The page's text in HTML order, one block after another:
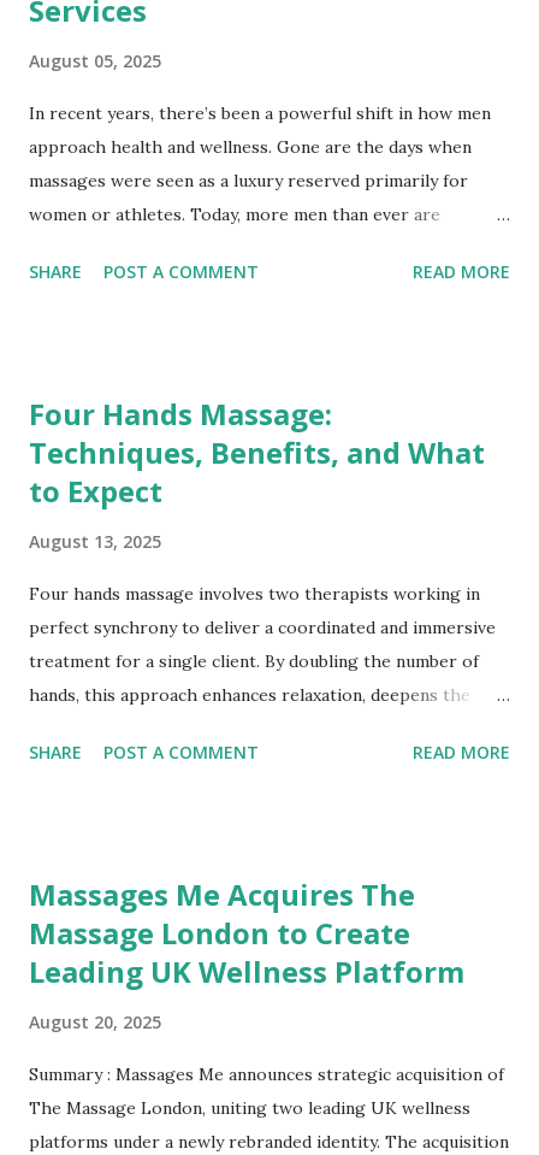
Services
August 05, 2025
In recent years, there’s been a powerful shift in how men
approach health and wellness. Gone are the days when
massages were seen as a luxury reserved primarily for
women or athletes. Today, more men than ever are
manage pain or recover from physical activity, but also to
importance of self-care for everyone. Breaking the Stigma:
Redefining Masculinity and Wellness Historically, social
norms often discouraged men from prioritizing self-care
therapy was sometimes mistakenly associated with
indulgence rather than being viewed as a health benefit.
Today, men are redefining masculinity by openly embracing
proactive wellness behaviors, seeing massage not as a
treat but as an essential health practice. Public figures,
SHARE POST A COMMENT READ MORE
Four Hands Massage:
Techniques, Benefits, and What
to Expect
August 13, 2025
Four hands massage involves two therapists working in
perfect synchrony to deliver a coordinated and immersive
treatment for a single client. By doubling the number of
hands, this approach enhances relaxation, deepens the
that is difficult to replicate with a single therapist. The
experience that can overwhelm the brain’s usual
processing patterns, encouraging the mind to let go of
tension and enter a deeply relaxed state. This heightened
accelerating the benefits of the session. Benefits of Four
Hands Massage 1. Profound Relaxation The coordinated
movements help quiet mental chatter, offering a fast and
effective route to deep relaxation. 2. Relief from Pain and
SHARE POST A COMMENT READ MORE
Massages Me Acquires The
Massage London to Create
Leading UK Wellness Platform
August 20, 2025
Summary : Massages Me announces strategic acquisition of
The Massage London, uniting two leading UK wellness
platforms under a newly rebranded identity. The acquisition